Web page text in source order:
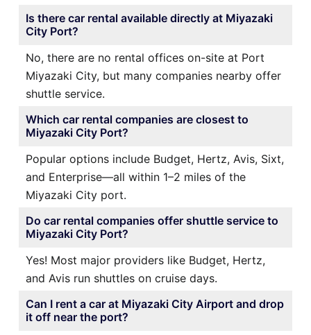
Is there car rental available directly at Miyazaki
City Port?
No, there are no rental offices on-site at Port
Miyazaki City, but many companies nearby offer
shuttle service.
Which car rental companies are closest to
Miyazaki City Port?
Popular options include Budget, Hertz, Avis, Sixt,
and Enterprise—all within 1–2 miles of the
Miyazaki City port.
Do car rental companies offer shuttle service to
Miyazaki City Port?
Yes! Most major providers like Budget, Hertz,
and Avis run shuttles on cruise days.
Can I rent a car at Miyazaki City Airport and drop
it off near the port?